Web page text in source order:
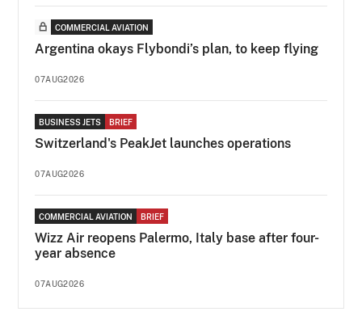
COMMERCIAL AVIATION
Argentina okays Flybondi’s plan, to keep flying
07AUG2026
BUSINESS JETS BRIEF
Switzerland's PeakJet launches operations
07AUG2026
COMMERCIAL AVIATION BRIEF
Wizz Air reopens Palermo, Italy base after four-
year absence
07AUG2026